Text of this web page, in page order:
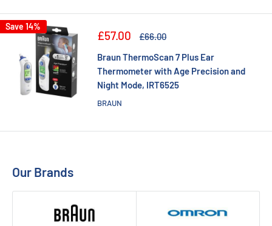
Save 14%
Sale
£57.00
Regular
£66.00
Braun ThermoScan 7 Plus Ear
Thermometer with Age Precision and
Night Mode, IRT6525
BRAUN
Our Brands